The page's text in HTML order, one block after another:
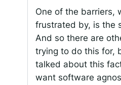
One of the barriers,
frustrated by, is the
And so there are
trying to do this for,
talked about this
want software